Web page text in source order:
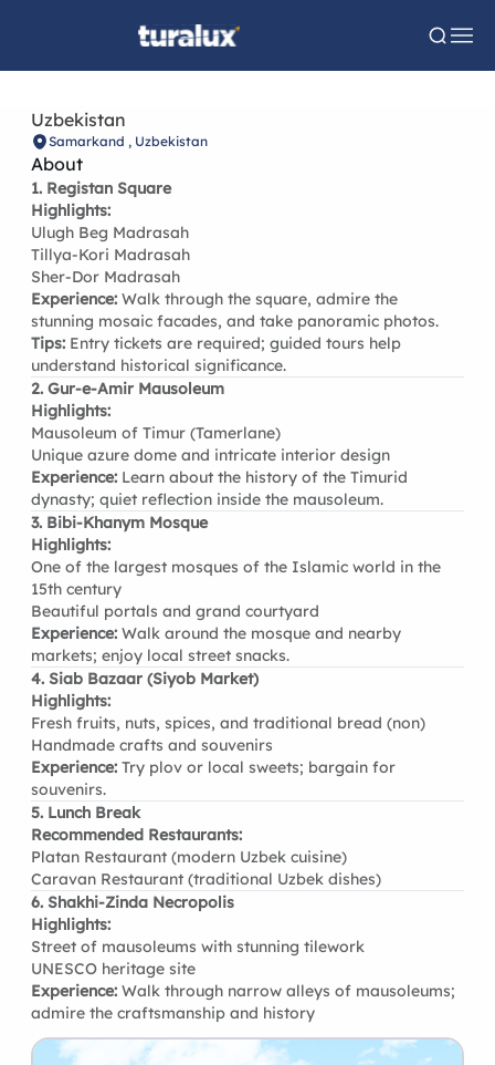
Uzbekistan
Samarkand , Uzbekistan
About
1. Registan Square
Highlights:
Ulugh Beg Madrasah
Tillya-Kori Madrasah
Sher-Dor Madrasah
Experience: Walk through the square, admire the
stunning mosaic facades, and take panoramic photos.
Tips: Entry tickets are required; guided tours help
understand historical significance.
2. Gur-e-Amir Mausoleum
Highlights:
Mausoleum of Timur (Tamerlane)
Unique azure dome and intricate interior design
Experience: Learn about the history of the Timurid
dynasty; quiet reflection inside the mausoleum.
3. Bibi-Khanym Mosque
Highlights:
One of the largest mosques of the Islamic world in the
15th century
Beautiful portals and grand courtyard
Experience: Walk around the mosque and nearby
markets; enjoy local street snacks.
4. Siab Bazaar (Siyob Market)
Highlights:
Fresh fruits, nuts, spices, and traditional bread (non)
Handmade crafts and souvenirs
Experience: Try plov or local sweets; bargain for
souvenirs.
5. Lunch Break
Recommended Restaurants:
Platan Restaurant (modern Uzbek cuisine)
Caravan Restaurant (traditional Uzbek dishes)
6. Shakhi-Zinda Necropolis
Highlights:
Street of mausoleums with stunning tilework
UNESCO heritage site
Experience: Walk through narrow alleys of mausoleums;
admire the craftsmanship and history